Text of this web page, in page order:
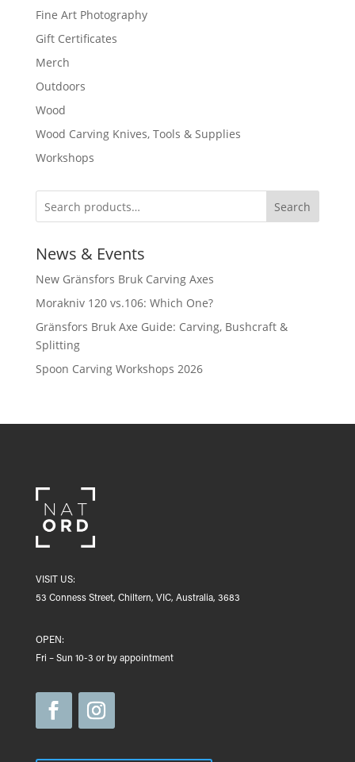
Fine Art Photography
Gift Certificates
Merch
Outdoors
Wood
Wood Carving Knives, Tools & Supplies
Workshops
Search
News & Events
New Gränsfors Bruk Carving Axes
Morakniv 120 vs.106: Which One?
Gränsfors Bruk Axe Guide: Carving, Bushcraft &
Splitting
Spoon Carving Workshops 2026
VISIT US:
53 Conness Street, Chiltern, VIC, Australia, 3683
OPEN:
Fri – Sun 10-3 or by appointment